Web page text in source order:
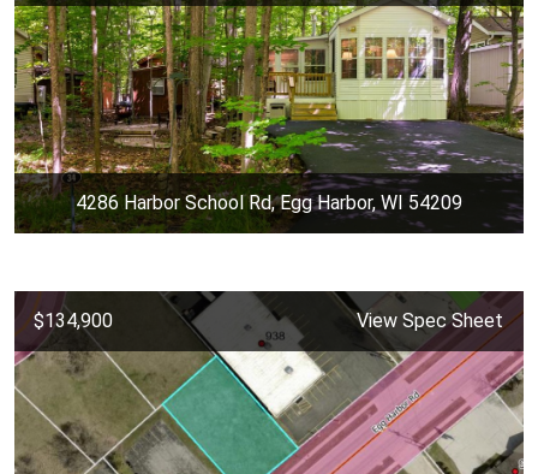
4286 Harbor School Rd, Egg Harbor, WI 54209
$134,900 View Spec Sheet